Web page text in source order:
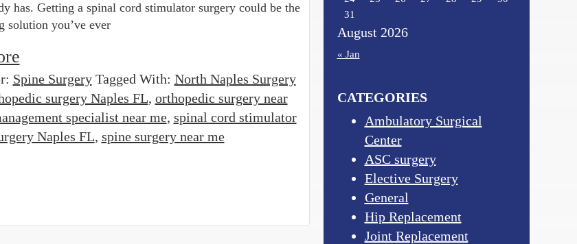
has. Getting a spinal cord stimulator surgery could be the
solution you’ve ever
Spine Surgery Tagged With: North Naples Surgery
surgery Naples FL, orthopedic surgery near
specialist near me, spinal cord stimulator
Naples FL, spine surgery near me
August 2026
31
« Jan
CATEGORIES
Ambulatory Surgical
Center
ASC surgery
Elective Surgery
General
Hip Replacement
Joint Replacement